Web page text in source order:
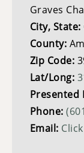
Graves
City, State:
County:
Zip Code:
Lat/Long:
Presented
Phone:
Email: